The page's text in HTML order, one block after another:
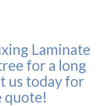
Laminate
for a long
us today for
quote!